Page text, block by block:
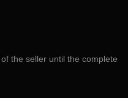
the seller until the complete